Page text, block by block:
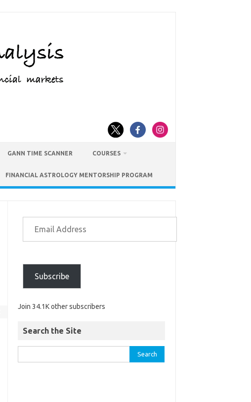
GANN TIME SCANNER COURSES
FINANCIAL ASTROLOGY MENTORSHIP PROGRAM
Subscribe
Join 34.1K other subscribers
Search the Site